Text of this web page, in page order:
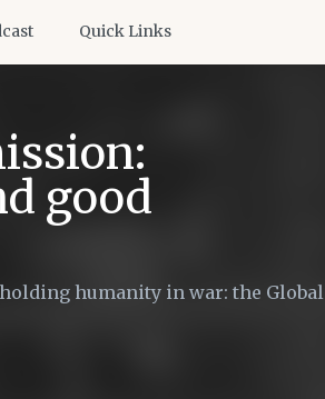
Quick Links
good
humanity in war: the Global